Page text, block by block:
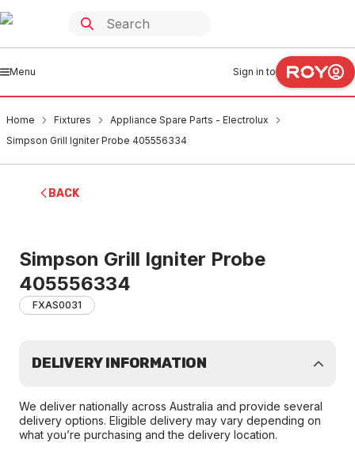
Menu Sign in to
Home Fixtures
Appliance Spare Parts - Electrolux
Simpson Grill Igniter Probe 405556334
BACK
Simpson Grill Igniter Probe
405556334
FXAS0031
DELIVERY INFORMATION
We deliver nationally across Australia and provide several
delivery options. Eligible delivery may vary depending on
what you’re purchasing and the delivery location.